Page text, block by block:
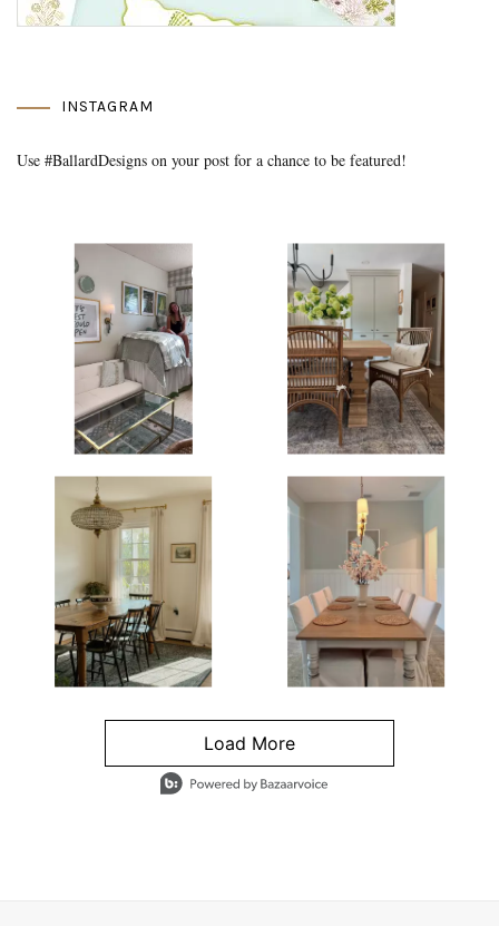
INSTAGRAM
Use #BallardDesigns on your post for a chance to be featured!
Media Gallery
Load More
- Media Gallery
4 of 1295 total items loaded in Media Gallery